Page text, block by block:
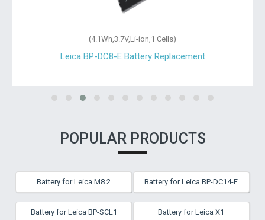
(4.1Wh,3.7V,Li-ion,1 Cells)
Leica BP-DC8-E Battery Replacement
POPULAR PRODUCTS
Battery for Leica M8.2 Battery for Leica BP-DC14-E
Battery for Leica BP-SCL1 Battery for Leica X1